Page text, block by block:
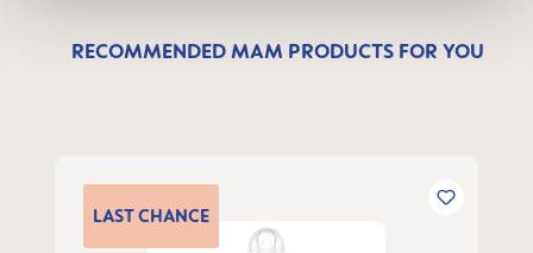
RECOMMENDED MAM PRODUCTS FOR YOU
LASTCHANCE